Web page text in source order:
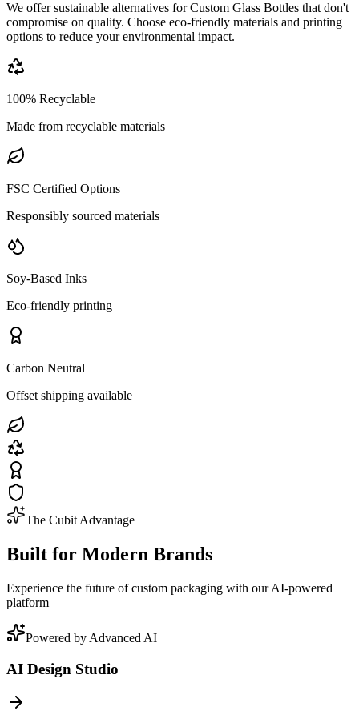
We offer sustainable alternatives forCustom Glass Bottles that don't
compromise on quality. Choose eco-friendly materials and printing
options to reduce your environmental impact.
100% Recyclable
Made from recyclable materials
FSC Certified Options
Responsibly sourced materials
Soy-Based Inks
Eco-friendly printing
Carbon Neutral
Offset shipping available
The Cubit Advantage
Built for Modern Brands
Experience the future of custom packaging with our AI-powered
platform
Powered by Advanced AI
AI Design Studio